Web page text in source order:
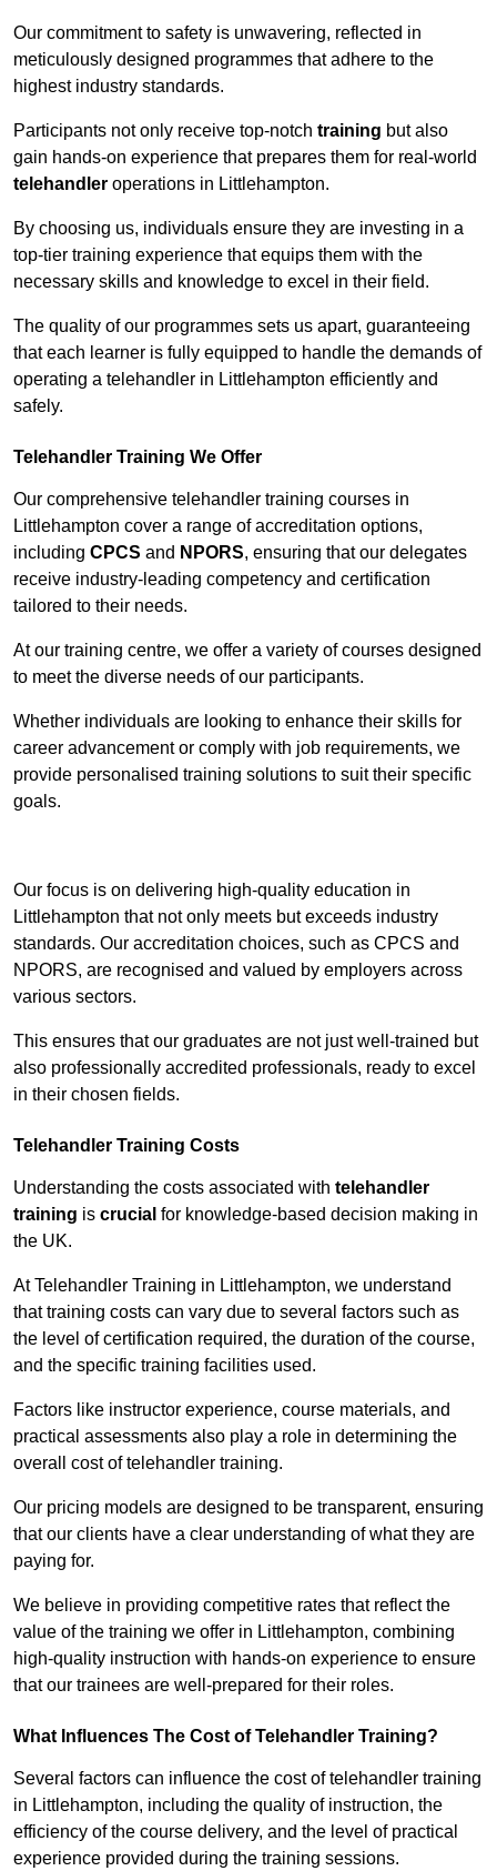
Our commitment to safety is unwavering, reflected in
meticulously designed programmes that adhere to the
highest industry standards.
Participants not only receive top-notch training but also
gain hands-on experience that prepares them for real-world
telehandler operations in Littlehampton.
By choosing us, individuals ensure they are investing in a
top-tier training experience that equips them with the
necessary skills and knowledge to excel in their field.
The quality of our programmes sets us apart, guaranteeing
that each learner is fully equipped to handle the demands of
operating a telehandler in Littlehampton efficiently and
safely.
Telehandler Training We Offer
Our comprehensive telehandler training courses in
Littlehampton cover a range of accreditation options,
including CPCS and NPORS, ensuring that our delegates
receive industry-leading competency and certification
tailored to their needs.
At our training centre, we offer a variety of courses designed
to meet the diverse needs of our participants.
Whether individuals are looking to enhance their skills for
career advancement or comply with job requirements, we
provide personalised training solutions to suit their specific
goals.
Our focus is on delivering high-quality education in
Littlehampton that not only meets but exceeds industry
standards. Our accreditation choices, such as CPCS and
NPORS, are recognised and valued by employers across
various sectors.
This ensures that our graduates are not just well-trained but
also professionally accredited professionals, ready to excel
in their chosen fields.
Telehandler Training Costs
Understanding the costs associated with telehandler
training is crucial for knowledge-based decision making in
the UK.
At Telehandler Training in Littlehampton, we understand
that training costs can vary due to several factors such as
the level of certification required, the duration of the course,
and the specific training facilities used.
Factors like instructor experience, course materials, and
practical assessments also play a role in determining the
overall cost of telehandler training.
Our pricing models are designed to be transparent, ensuring
that our clients have a clear understanding of what they are
paying for.
We believe in providing competitive rates that reflect the
value of the training we offer in Littlehampton, combining
high-quality instruction with hands-on experience to ensure
that our trainees are well-prepared for their roles.
What Influences The Cost of Telehandler Training?
Several factors can influence the cost of telehandler training
in Littlehampton, including the quality of instruction, the
efficiency of the course delivery, and the level of practical
experience provided during the training sessions.